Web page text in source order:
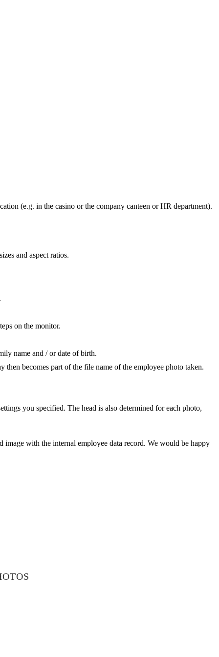
(e.g. in the casino or the company canteen or HR department).
and aspect ratios.
on the monitor.
name and / or date of birth.
becomes part of the file name of the employee photo taken.
you specified. The head is also determined for each photo,
image with the internal employee data record. We would be happy